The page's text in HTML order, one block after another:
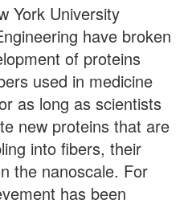
York University
have broken
of proteins
used in medicine
as long as scientists
new proteins that are
into fibers, their
the nanoscale. For
has been